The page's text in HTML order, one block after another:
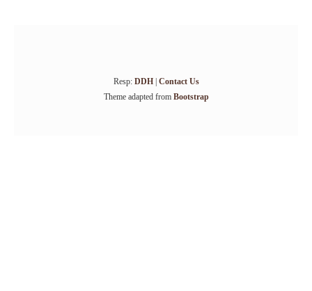
Resp: DDH| Contact Us
Theme adapted from Bootstrap